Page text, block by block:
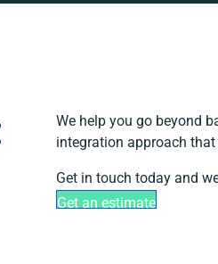
We help you go beyond
integration approach
Get in touch today and
Get an estimate